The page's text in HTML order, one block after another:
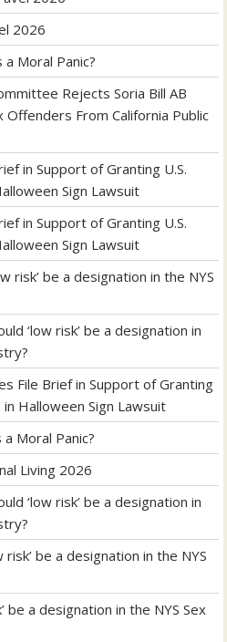
2026
Moral Panic?
Rejects Soria Bill AB
From California Public
in Support of Granting U.S.
Sign Lawsuit
in Support of Granting U.S.
Sign Lawsuit
risk’ be a designation in the NYS
‘low risk’ be a designation in
File Brief in Support of Granting
Halloween Sign Lawsuit
Moral Panic?
Living 2026
‘low risk’ be a designation in
risk’ be a designation in the NYS
be a designation in the NYS Sex